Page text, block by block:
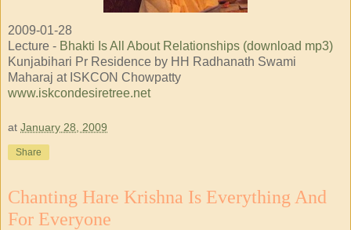
2009-01-28
Lecture - Bhakti Is All About Relationships (download mp3)
Kunjabihari Pr Residence by HH Radhanath Swami
Maharaj at ISKCON Chowpatty
www.iskcondesiretree.net
at January 28, 2009
Share
Chanting Hare Krishna Is Everything And
For Everyone